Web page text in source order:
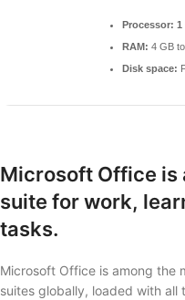
Processor: 1
RAM: 4 GB
Disk space:
Microsoft Office is
suite for work,
tasks.
Microsoft Office is among the
suites globally, loaded with